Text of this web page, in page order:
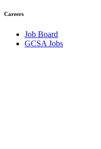
Careers
Job Board
GCSA Jobs